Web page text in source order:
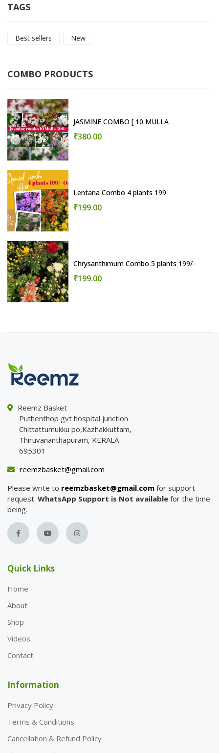
TAGS
Best sellers New
COMBO PRODUCTS
JASMINE COMBO [ 10 MULLA
₹380.00
Lentana Combo 4 plants 199
₹199.00
Chrysanthimum Combo 5 plants 199/-
₹199.00
Reemz Basket
Puthenthop gvt hospital junction
Chittattumukku po,Kazhakkuttam,
Thiruvananthapuram, KERALA
695301
reemzbasket@gmail.com
Please write to reemzbasket@gmail.com for support
request. WhatsApp Support is Not available for the time
being.
Quick Links
Home
About
Shop
Videos
Contact
Information
Privacy Policy
Terms & Conditions
Cancellation & Refund Policy